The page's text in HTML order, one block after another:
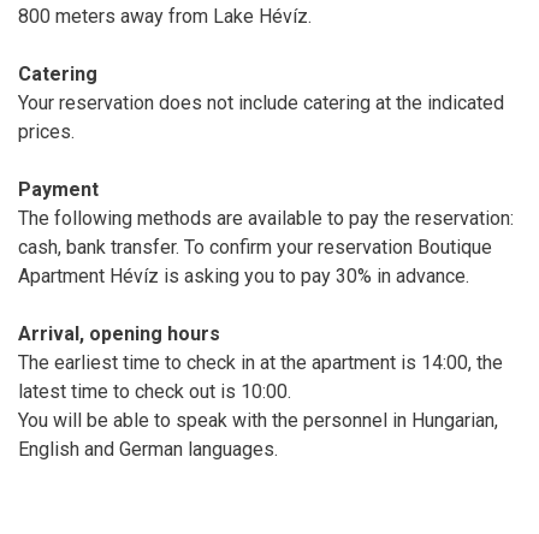
800 meters away from Lake Hévíz.
Catering
Your reservation does not include catering at the indicated
prices.
Payment
The following methods are available to pay the reservation:
cash, bank transfer. To confirm your reservation Boutique
Apartment Hévíz is asking you to pay 30% in advance.
Arrival, opening hours
The earliest time to check in at the apartment is 14:00, the
latest time to check out is 10:00.
You will be able to speak with the personnel in Hungarian,
English and German languages.